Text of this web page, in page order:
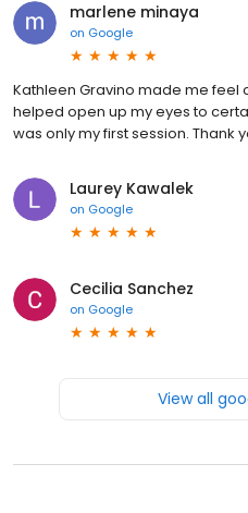
marlene minaya
on Google
Kathleen Gravino made me
helped open up my eyes to
was only my first session. Thank
Laurey Kawalek
on Google
Cecilia Sanchez
on Google
View all